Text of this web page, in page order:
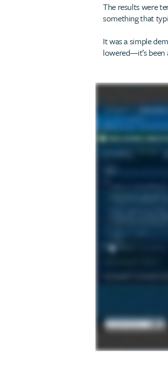
The results were
something that
It was a simple
lowered—it’s been